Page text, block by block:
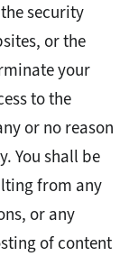
security
or the
your
to the
or no reason
You shall be
from any
or any
of content